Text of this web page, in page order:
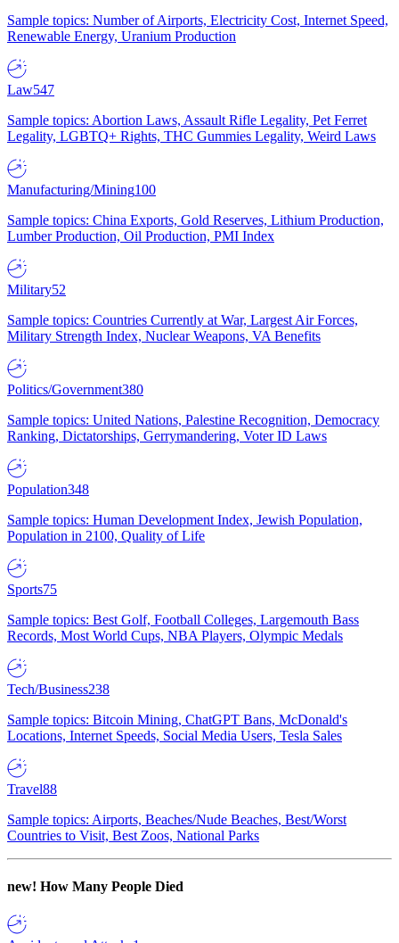
Sample topics: Number of Airports, Electricity Cost, Internet Speed,
Renewable Energy, Uranium Production
Law547
Sample topics: Abortion Laws, Assault Rifle Legality, Pet Ferret
Legality, LGBTQ+ Rights, THC Gummies Legality, Weird Laws
Manufacturing/Mining100
Sample topics: China Exports, Gold Reserves, Lithium Production,
Lumber Production, Oil Production, PMI Index
Military52
Sample topics: Countries Currently at War, Largest Air Forces,
Military Strength Index, Nuclear Weapons, VA Benefits
Politics/Government380
Sample topics: United Nations, Palestine Recognition, Democracy
Ranking, Dictatorships, Gerrymandering, Voter ID Laws
Population348
Sample topics: Human Development Index, Jewish Population,
Population in 2100, Quality of Life
Sports75
Sample topics: Best Golf, Football Colleges, Largemouth Bass
Records, Most World Cups, NBA Players, Olympic Medals
Tech/Business238
Sample topics: Bitcoin Mining, ChatGPT Bans, McDonald's
Locations, Internet Speeds, Social Media Users, Tesla Sales
Travel88
Sample topics: Airports, Beaches/Nude Beaches, Best/Worst
Countries to Visit, Best Zoos, National Parks
new! How Many People Died